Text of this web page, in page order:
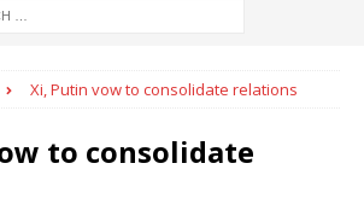
Xi, Putin vow to consolidate relations
to consolidate